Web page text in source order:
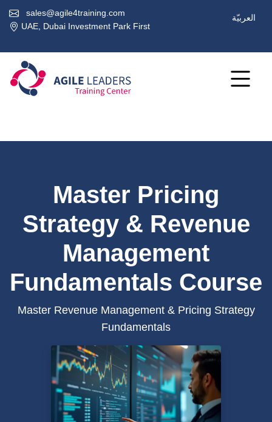
sales@agile4training.com
UAE, Dubai Investment Park First
العربيّة
Master Pricing
Strategy & Revenue
Management
Fundamentals Course
Master Revenue Management & Pricing Strategy
Fundamentals